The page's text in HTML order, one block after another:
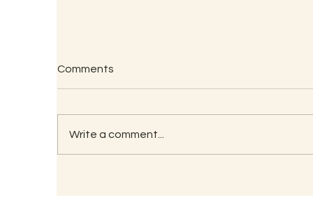
Comments
Write a comment...